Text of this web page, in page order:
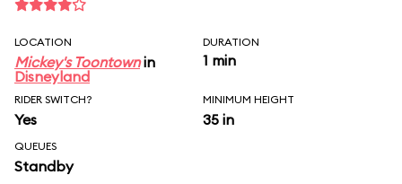
LOCATION
Mickey's Toontownin
Disneyland
DURATION
1 min
RIDER SWITCH?
Yes
MINIMUM HEIGHT
35 in
QUEUES
Standby